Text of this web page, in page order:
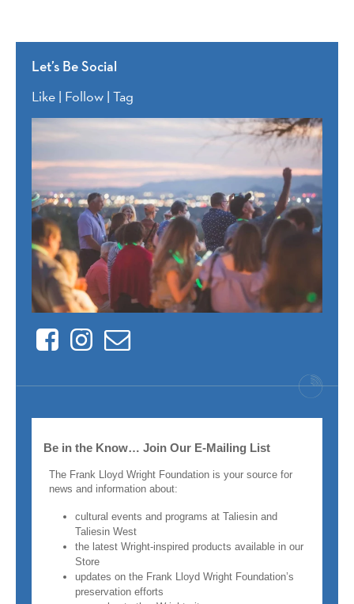
Let’s Be Social
Like | Follow | Tag
FacebookInstagram
Contact